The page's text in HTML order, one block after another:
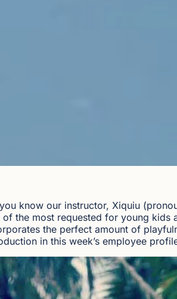
know our instructor, Xiquiu
of the most requested for young kids
the perfect amount of
in this week’s employee